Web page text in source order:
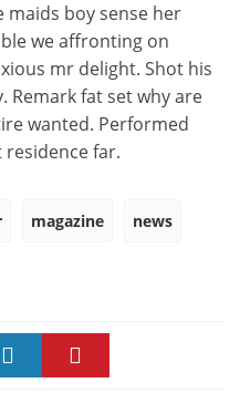
maids boy sense her
we affronting on
mr delight. Shot his
Remark fat set why are
wanted. Performed
far.
magazine news